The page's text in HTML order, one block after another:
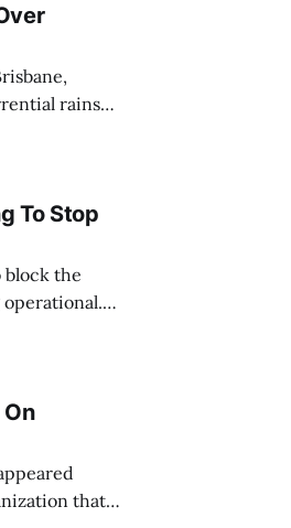
rains
the
To Stop
block the
by the oil
that